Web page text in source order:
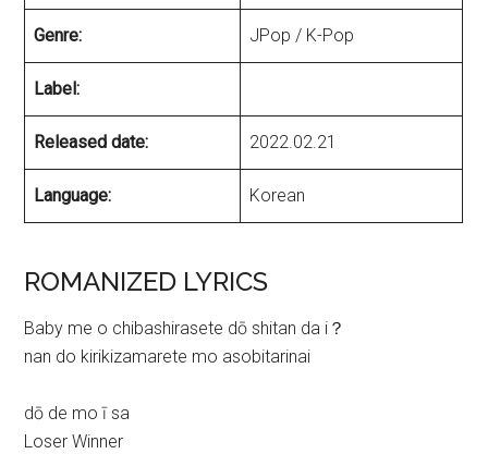
Genre: JPop / K-Pop
Label:
Released date: 2022.02.21
Language: Korean
ROMANIZED LYRICS
Baby me o chibashirasete dō shitan da i？
nan do kirikizamarete mo asobitarinai
dō de mo ī sa
Loser Winner